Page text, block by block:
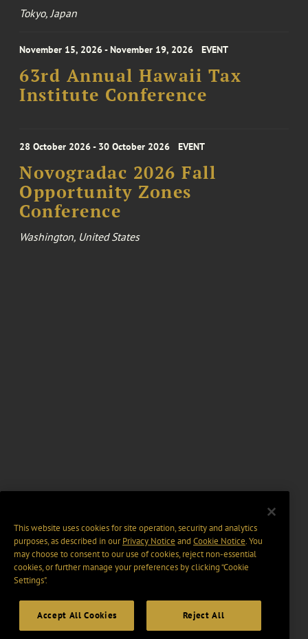
Tokyo, Japan
November 15, 2026 - November 19, 2026 EVENT
63rd Annual Hawaii Tax
Institute Conference
28 October 2026 - 30 October 2026 EVENT
Novogradac 2026 Fall
Opportunity Zones
Conference
Washington, United States
This website uses cookies for site operation, security and analytics
purposes, as described in ourPrivacy Notice and Cookie Notice. You
may choose to consent to our use of cookies, reject non-essential
cookies, or further manage your preferences by clicking “Cookie
Settings".
Accept All Cookies Reject All